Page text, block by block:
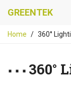
GREENTEK
Home 360°
360°